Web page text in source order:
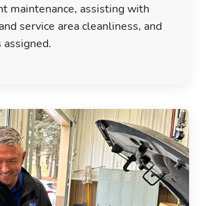
maintenance, assisting with
service area cleanliness, and